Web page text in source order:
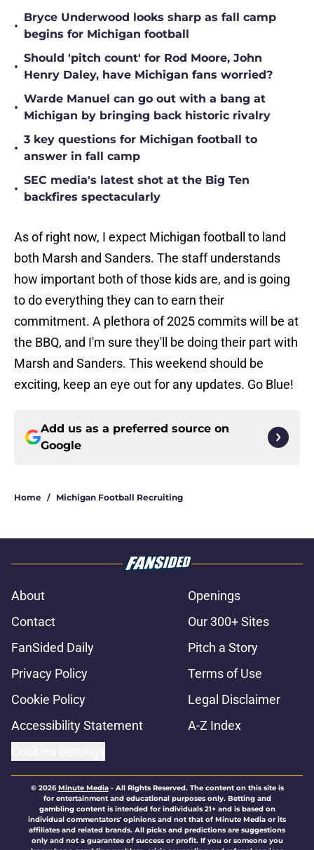
•
Bryce Underwood looks sharp as fall camp
begins for Michigan football
•
Should 'pitch count' for Rod Moore, John
Henry Daley, have Michigan fans worried?
•
Warde Manuel can go out with a bang at
Michigan by bringing back historic rivalry
•
3 key questions for Michigan football to
answer in fall camp
•
SEC media's latest shot at the Big Ten
backfires spectacularly
As of right now, I expect Michigan football to land
both Marsh and Sanders. The staff understands
how important both of those kids are, and is going
to do everything they can to earn their
commitment. A plethora of 2025 commits will be at
the BBQ, and I'm sure they'll be doing their part with
Marsh and Sanders. This weekend should be
exciting, keep an eye out for any updates. Go Blue!
Add us as a preferred source on
Google
Home / Michigan Football Recruiting
About
Openings
Contact
Our 300+ Sites
FanSided Daily
Pitch a Story
Privacy Policy
Terms of Use
Cookie Policy
Legal Disclaimer
Accessibility Statement
A-Z Index
© 2026Minute Media- All Rights Reserved. The content on this site is
for entertainment and educational purposes only. Betting and
gambling content is intended for individuals 21+ and is based on
individual commentators' opinions and not that of Minute Media or its
affiliates and related brands. All picks and predictions are suggestions
only and not a guarantee of success or profit. If you or someone you